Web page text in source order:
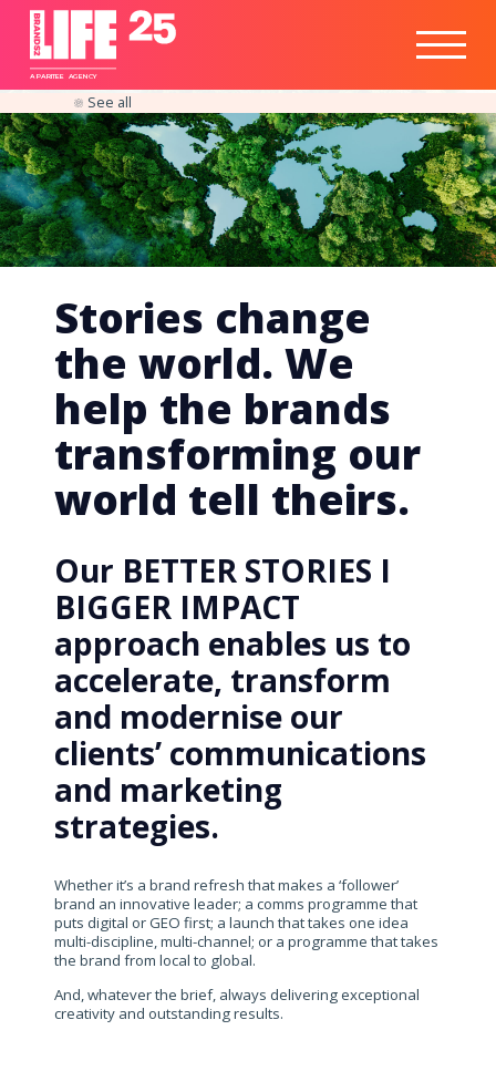
A PARITEE AGENCY
Responsible
Business
Insights
See all
Stories change
the world. We
help the brands
transforming our
world tell theirs.
Our BETTER STORIES I
BIGGER IMPACT
approach enables us to
accelerate, transform
and modernise our
clients’ communications
and marketing
strategies.
Whether it’s a brand refresh that makes a ‘follower’
brand an innovative leader; a comms programme that
puts digital or GEO first; a launch that takes one idea
multi-discipline, multi-channel; or a programme that takes
the brand from local to global.
And, whatever the brief, always delivering exceptional
creativity and outstanding results.